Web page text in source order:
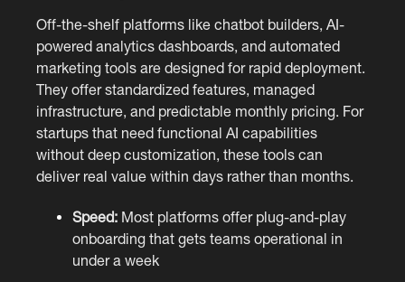
Off-the-shelf platforms like chatbot builders, AI-
powered analytics dashboards, and automated
marketing tools are designed for rapid deployment.
They offer standardized features, managed
infrastructure, and predictable monthly pricing. For
startups that need functional AI capabilities
without deep customization, these tools can
deliver real value within days rather than months.
Speed: Most platforms offer plug-and-play
onboarding that gets teams operational in
under a week